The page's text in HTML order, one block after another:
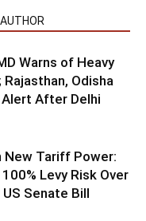
Warns of Heavy
Odisha
Alert After Delhi
New Tariff Power:
Levy Risk Over
Senate Bill